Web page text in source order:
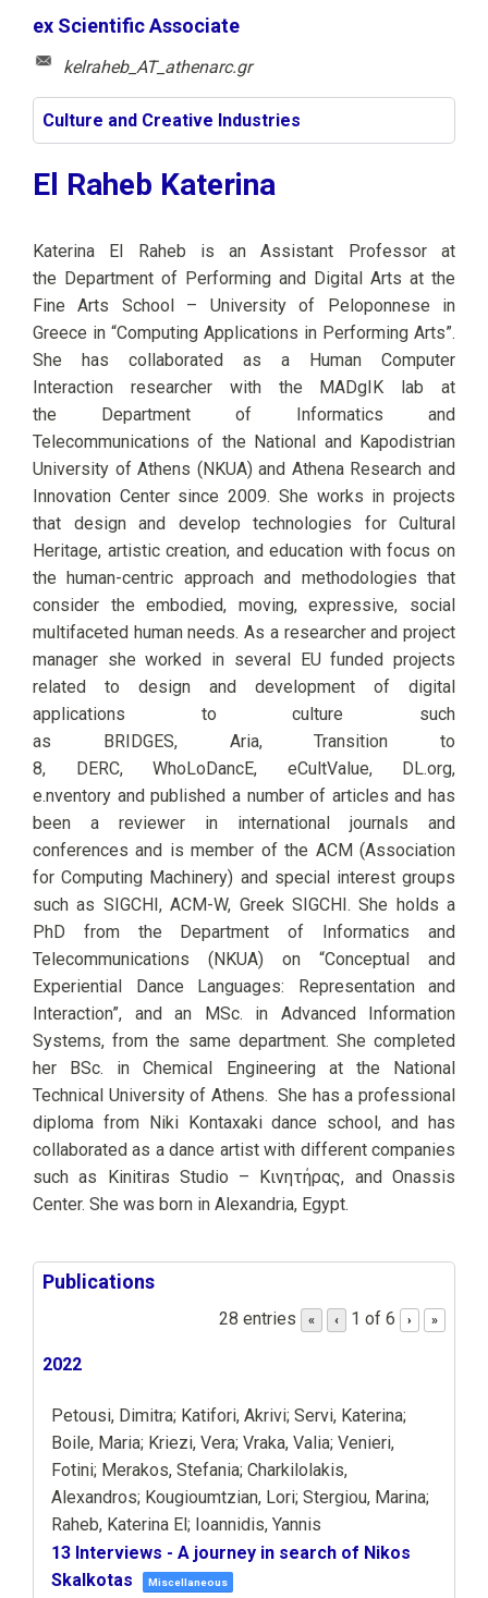
ex Scientific Associate
kelraheb_AT_athenarc.gr
Culture and Creative Industries
El Raheb Katerina
Katerina El Raheb is an Assistant Professorat
the Department of Performing and Digital Arts at the
Fine Arts School – University of Peloponnese in
Greece in “Computing Applications in Performing Arts”.
She has collaborated as a Human Computer
Interaction researcher with the MADgIK lab at
the Department of Informatics and
Telecommunications of the National and Kapodistrian
University of Athens (NKUA) and Athena Research and
Innovation Center since 2009. She works in projects
that design and develop technologies for Cultural
Heritage, artistic creation, and education with focus on
the human-centric approachand methodologies that
consider the embodied, moving, expressive, social
multifaceted human needs. As a researcher and project
manager she worked in several EU funded projects
related to design and development of digital
applications to culture such
as BRIDGES, Aria, Transition to
8, DERC, WhoLoDancE, eCultValue, DL.org,
e.nventory and published a number of articles and has
been a reviewer in international journals and
conferences and is member of the ACM (Association
for Computing Machinery) and special interest groups
such as SIGCHI, ACM-W, Greek SIGCHI. She holds a
PhD from the Department of Informatics and
Telecommunications (NKUA) on “Conceptual and
Experiential Dance Languages: Representation and
Interaction”, and an MSc. in Advanced Information
Systems, from the same department. She completed
her BSc. in Chemical Engineering at the National
Technical University of Athens. She has a professional
diploma from Niki Kontaxaki dance school, and has
collaborated as a dance artist with different companies
such as Kinitiras Studio – Κινητήρας, and Onassis
Center. She was born in Alexandria, Egypt.
Publications
28 entries « ‹ 1 of 6 › »
2022
Petousi, Dimitra; Katifori, Akrivi; Servi, Katerina;
Boile, Maria; Kriezi, Vera; Vraka, Valia; Venieri,
Fotini; Merakos, Stefania; Charkilolakis,
Alexandros; Kougioumtzian, Lori; Stergiou, Marina;
Raheb, Katerina El; Ioannidis, Yannis
13 Interviews - A journey in search of Nikos
Skalkotas
Miscellaneous